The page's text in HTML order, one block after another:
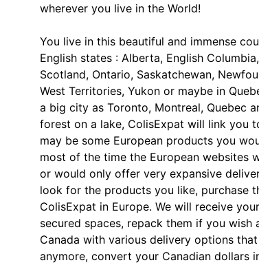
wherever you live in the World!
You live in this beautiful and immense
English states : Alberta, English
Scotland, Ontario, Saskatchewan,
West Territories, Yukon or maybe in
a big city as Toronto, Montreal, Quebec
forest on a lake, ColisExpat will link you
may be some European products you
most of the time the European websites
or would only offer very expansive
look for the products you like, purchase
ColisExpat in Europe. We will receive
secured spaces, repack them if you
Canada with various delivery options
anymore, convert your Canadian dollars